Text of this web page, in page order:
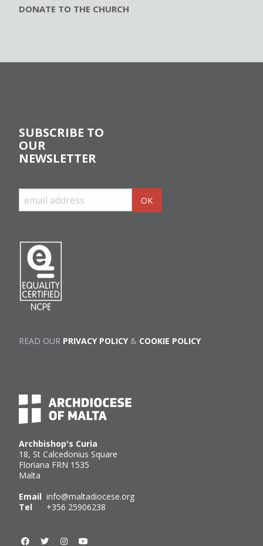
DONATE TO THE CHURCH
Archbishop's Curia
18, St Calcedonius Square
Floriana FRN 1535
Malta
Email info@maltadiocese.org
Tel +356 25906238
SUBSCRIBE TO
OUR
NEWSLETTER
READ OUR PRIVACY POLICY& COOKIE POLICY